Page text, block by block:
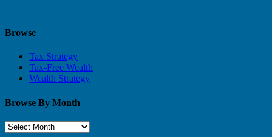
Browse
Tax Strategy
Tax-Free Wealth
Wealth Strategy
Browse By Month
Browse